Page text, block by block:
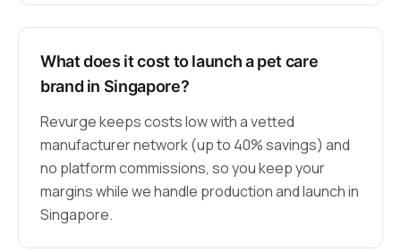
What does it cost to launch a pet care
brand in Singapore?
Revurge keeps costs low with a vetted
manufacturer network (up to 40% savings) and
no platform commissions, so you keep your
margins while we handle production and launch in
Singapore.